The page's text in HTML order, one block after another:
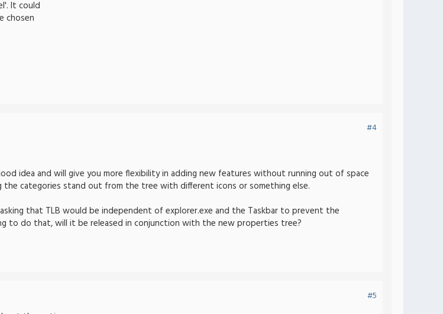
It could
chosen
#4
idea and will give you more flexibility in adding new features without running out of space
the categories stand out from the tree with different icons or something else.
that TLB would be independent of explorer.exe and the Taskbar to prevent the
to do that, will it be released in conjunction with the new properties tree?
#5